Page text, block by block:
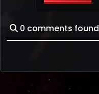
0 comments found